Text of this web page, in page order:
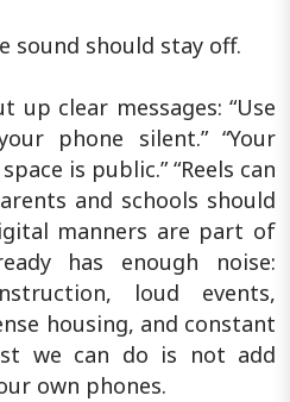
sound should stay off.
clear messages: “Use
phone silent.” “Your
is public.” “Reels can
and schools should
manners are part of
has enough noise:
loud events,
housing, and constant
we can do is not add
own phones.